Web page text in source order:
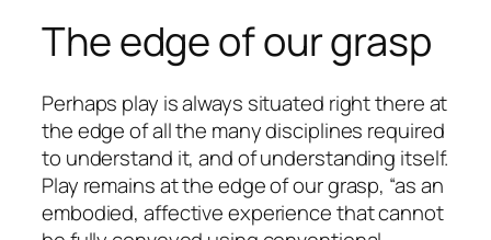
The edge of our grasp
Perhaps play is always situated right there at
the edge of all the many disciplines required
to understand it, and of understanding itself.
Play remains at the edge of our grasp, “as an
embodied, affective experience that cannot